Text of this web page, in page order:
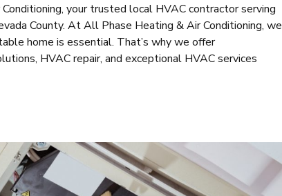
your trusted local HVAC contractor serving
County. At All Phase Heating & Air Conditioning, we
home is essential. That’s why we offer
HVAC repair, and exceptional HVAC services